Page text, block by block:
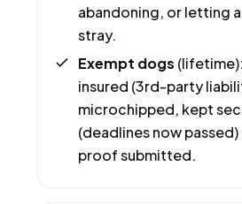
abandoning, or letting
stray.
Exempt dogs
insured (3rd-party
microchipped, kept
(deadlines now
proof submitted.